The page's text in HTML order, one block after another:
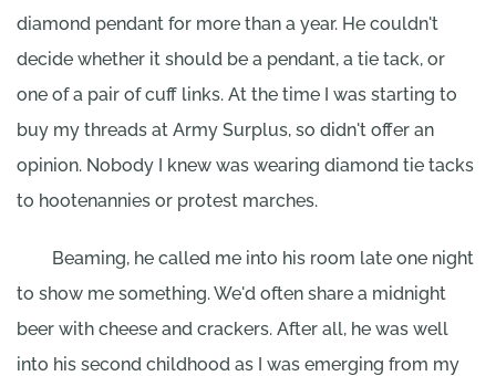
diamond pendant for more than a year. He couldn't
decide whether it should be a pendant, a tie tack, or
one of a pair of cuff links. At the time I was starting to
buy my threads at Army Surplus, so didn't offer an
opinion. Nobody I knew was wearing diamond tie tacks
to hootenannies or protest marches.
Beaming, he called me into his room late one night
to show me something. We'd often share a midnight
beer with cheese and crackers. After all, he was well
into his second childhood as I was emerging from my